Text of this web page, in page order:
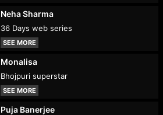
Neha Sharma
36 Days web series
SEE MORE
Monalisa
Bhojpuri superstar
SEE MORE
Puja Banerjee